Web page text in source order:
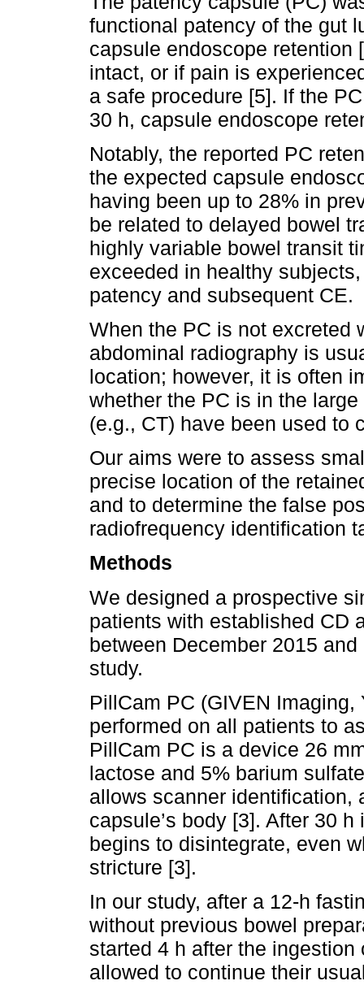
functional patency of the gut
capsule endoscope retention
intact, or if pain is
a safe procedure [5]. If the
30 h, capsule endoscope
Notably, the reported PC
the expected capsule
having been up to 28% in
be related to delayed bowel
highly variable bowel transit
exceeded in healthy
patency and subsequent CE.
When the PC is not excreted
abdominal radiography is
location; however, it is often
whether the PC is in the
(e.g., CT) have been used to
Our aims were to assess
precise location of the
and to determine the false
radiofrequency identification
Methods
We designed a prospective
patients with established CD
between December 2015
study.
PillCam PC (GIVEN
performed on all patients to
PillCam PC is a device 26
lactose and 5% barium
allows scanner identification,
capsule’s body [3]. After 30
begins to disintegrate, even
stricture [3].
In our study, after a 12-h
without previous bowel
started 4 h after the
allowed to continue their